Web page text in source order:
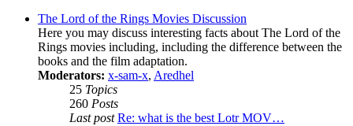
post
The Lord of the Rings Movies Discussion
Here you may discuss interesting facts about The Lord of the
Rings movies including, including the difference between the
books and the film adaptation.
Moderators: x-sam-x, Aredhel
25 Topics
260 Posts
Last post Re: what is the best Lotr MOV…